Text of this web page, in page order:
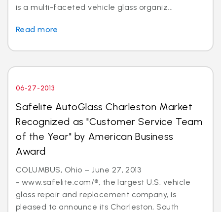
is a multi-faceted vehicle glass organiz...
Read more
06-27-2013
Safelite AutoGlass Charleston Market
Recognized as "Customer Service Team
of the Year" by American Business
Award
COLUMBUS, Ohio – June 27, 2013
- www.safelite.com/®, the largest U.S. vehicle
glass repair and replacement company, is
pleased to announce its Charleston, South